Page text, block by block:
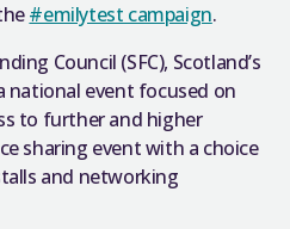
#emilytest campaign.
Council (SFC), Scotland’s
national event focused on
to further and higher
sharing event with a choice
and networking